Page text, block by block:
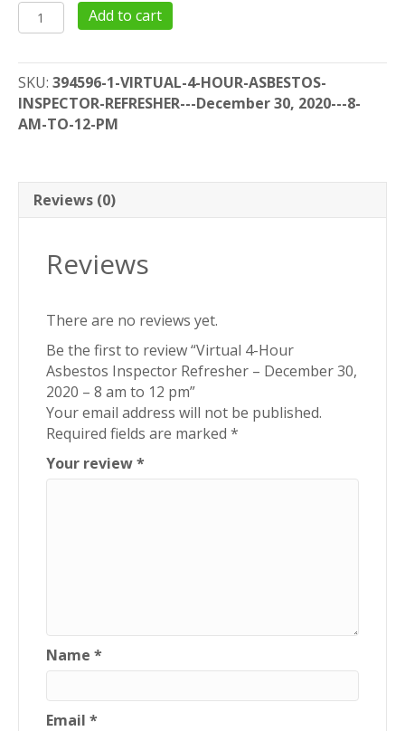
Virtual
4-
Asbestos
Inspector
Refresher
-
30,
2020
-
quantity
Add to cart
SKU: 394596-1-VIRTUAL-4-HOUR-ASBESTOS-
INSPECTOR-REFRESHER---December 30, 2020---8-
AM-TO-12-PM
Reviews (0)
Reviews
There are no reviews yet.
Be the first to review “Virtual 4-Hour
Asbestos Inspector Refresher – December 30,
2020 – 8 am to 12 pm”
Your email address will not be published.
Required fields are marked *
Your review*
Name *
Email *